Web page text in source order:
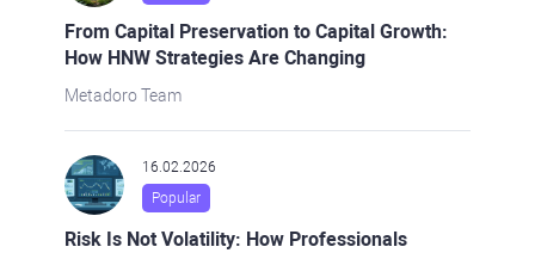
From Capital Preservation to Capital Growth:
How HNW Strategies Are Changing
Metadoro Team
16.02.2026
Popular
Risk Is Not Volatility: How Professionals